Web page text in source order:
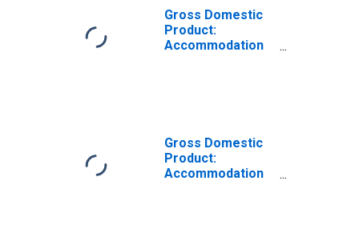
Rhode Island
Gross Domestic
Product:
Accommodation
Gross Domestic
Product:
Accommodation